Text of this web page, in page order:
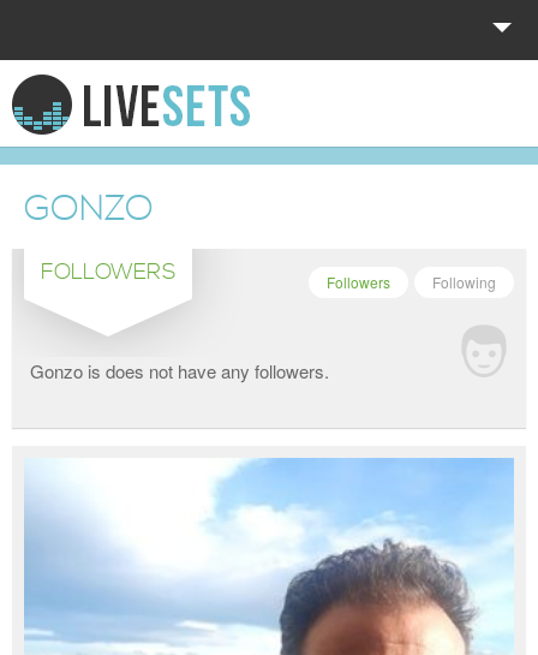
HOME
EXPLORE
DONATE
LOG IN
GONZO
FOLLOWERS Following
Followers
Gonzo is does not have any followers.